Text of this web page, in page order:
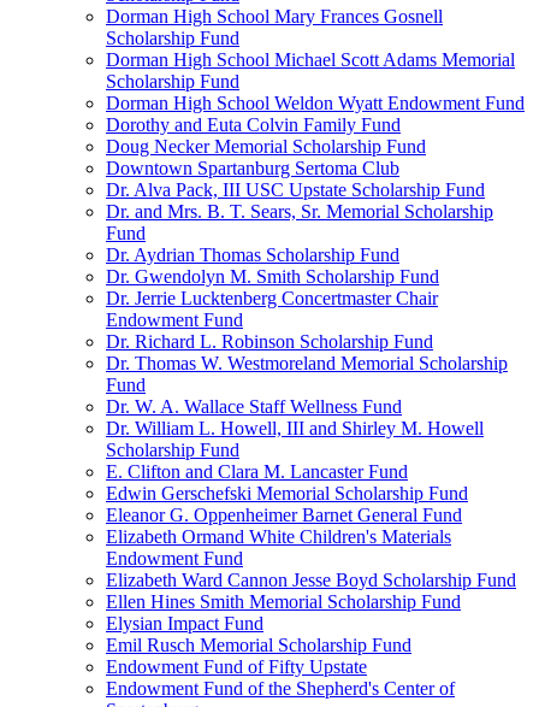
Dorman High School Mary Frances Gosnell
Scholarship Fund
Dorman High School Michael Scott Adams Memorial
Scholarship Fund
Dorman High School Weldon Wyatt Endowment Fund
Dorothy and Euta Colvin Family Fund
Doug Necker Memorial Scholarship Fund
Downtown Spartanburg Sertoma Club
Dr. Alva Pack, III USC Upstate Scholarship Fund
Dr. and Mrs. B. T. Sears, Sr. Memorial Scholarship
Fund
Dr. Aydrian Thomas Scholarship Fund
Dr. Gwendolyn M. Smith Scholarship Fund
Dr. Jerrie Lucktenberg Concertmaster Chair
Endowment Fund
Dr. Richard L. Robinson Scholarship Fund
Dr. Thomas W. Westmoreland Memorial Scholarship
Fund
Dr. W. A. Wallace Staff Wellness Fund
Dr. William L. Howell, III and Shirley M. Howell
Scholarship Fund
E. Clifton and Clara M. Lancaster Fund
Edwin Gerschefski Memorial Scholarship Fund
Eleanor G. Oppenheimer Barnet General Fund
Elizabeth Ormand White Children's Materials
Endowment Fund
Elizabeth Ward Cannon Jesse Boyd Scholarship Fund
Ellen Hines Smith Memorial Scholarship Fund
Elysian Impact Fund
Emil Rusch Memorial Scholarship Fund
Endowment Fund of Fifty Upstate
Endowment Fund of the Shepherd's Center of